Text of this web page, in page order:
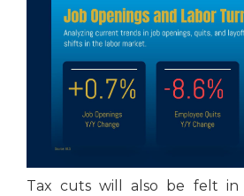
Tax cuts will also be felt in